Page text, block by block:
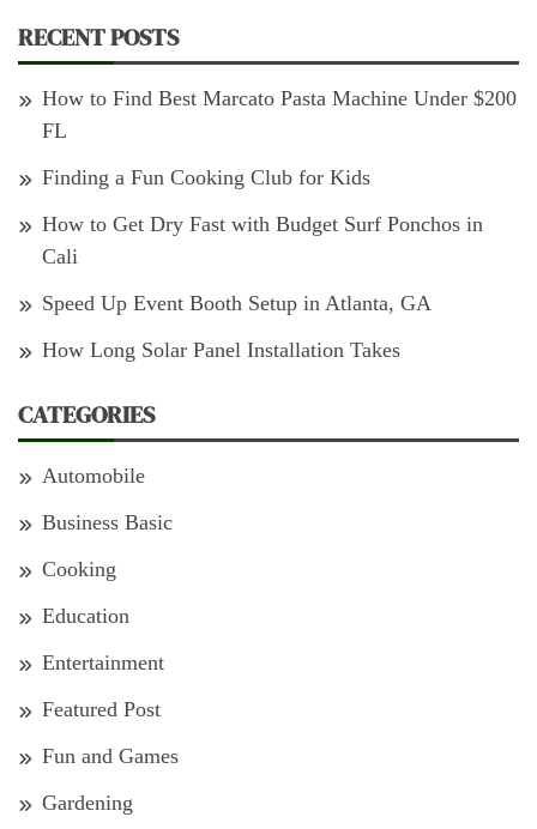
RECENT POSTS
How to Find Best Marcato Pasta Machine Under $200
FL
Finding a Fun Cooking Club for Kids
How to Get Dry Fast with Budget Surf Ponchos in
Cali
Speed Up Event Booth Setup in Atlanta, GA
How Long Solar Panel Installation Takes
CATEGORIES
Automobile
Business Basic
Cooking
Education
Entertainment
Featured Post
Fun and Games
Gardening